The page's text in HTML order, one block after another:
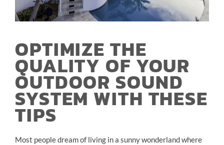
OPTIMIZE THE
QUALITY OF YOUR
OUTDOOR SOUND
SYSTEM WITH THESE
TIPS
Most people dream of living in a sunny wonderland where